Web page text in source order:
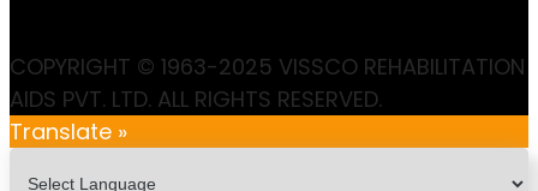
COPYRIGHT © 1963-2025 VISSCO REHABILITATION
AIDS PVT. LTD. ALL RIGHTS RESERVED.
Translate »